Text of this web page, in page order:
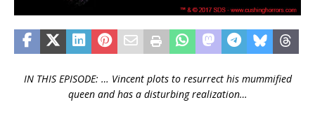
IN THIS EPISODE: … Vincent plots to resurrect his mummified
queen and has a disturbing realization…